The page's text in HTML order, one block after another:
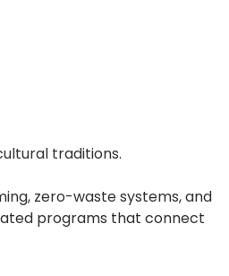
traditions.
zero-waste systems, and
programs that connect